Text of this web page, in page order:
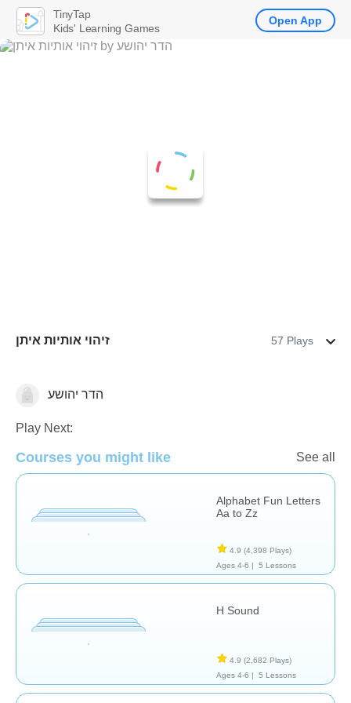
זיהוי אותיות איתן 57 Plays
Letters & Sounds
הדר יהושע
Play Next:
Courses you might like See all
Alphabet Fun Letters
Aa to Zz
4.9 (4,398 Plays)
Ages 4-6 |
5 Lessons
H Sound
4.9 (2,682 Plays)
Ages 4-6 |
5 Lessons
TinyTap
Kids' Learning Games
Open App